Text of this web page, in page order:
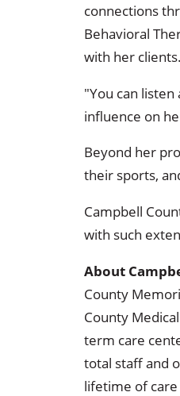
connections
Behavioral
with her
"You can
influence on
Beyond her
their sports,
Campbell
with such
About
County
County
term care
total staff and
lifetime of